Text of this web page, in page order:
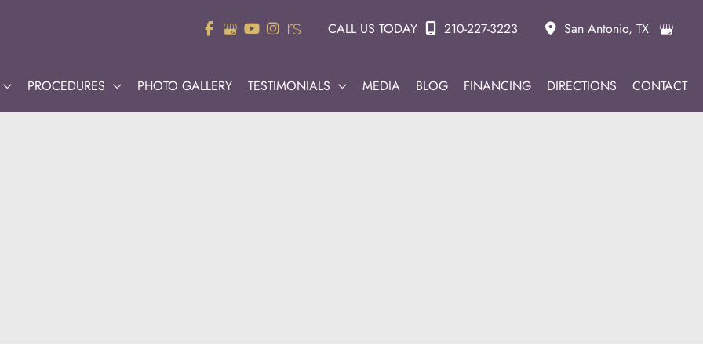
CALL US TODAY 210-227-3223 San Antonio, TX
PROCEDURES PHOTO GALLERY TESTIMONIALS MEDIA BLOG FINANCING DIRECTIONS CONTACT